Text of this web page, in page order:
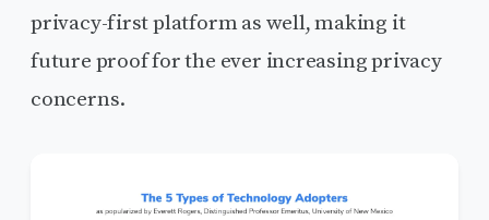
privacy-first platform as well, making it
future proof for the ever increasing privacy
concerns.